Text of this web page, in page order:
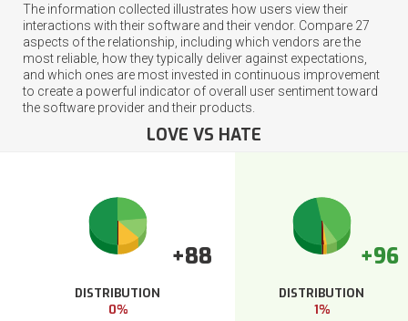
The information collected illustrates how users view their
interactions with their software and their vendor. Compare 27
aspects of the relationship, including which vendors are the
most reliable, how they typically deliver against expectations,
and which ones are most invested in continuous improvement
to create a powerful indicator of overall user sentiment toward
the software provider and their products.
LOVE VS HATE
+88
DISTRIBUTION
0%
+96
DISTRIBUTION
1%